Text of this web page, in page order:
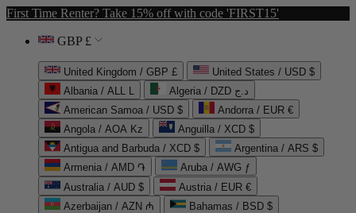
First Time Renter? Take 15% off with code 'FIRST15'
GBP £
United Kingdom / GBP £
United States / USD $
Albania / ALL L
Algeria / DZD د.ج
American Samoa / USD $
Andorra / EUR €
Angola / AOA Kz
Anguilla / XCD $
Antigua and Barbuda / XCD $
Argentina / ARS $
Armenia / AMD ֏
Aruba / AWG ƒ
Australia / AUD $
Austria / EUR €
Azerbaijan / AZN ₼
Bahamas / BSD $